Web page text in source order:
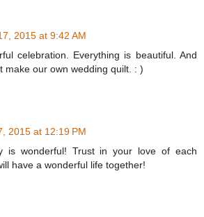
2015 at 9:42 AM
celebration. Everything is beautiful. And
make our own wedding quilt. : )
2015 at 12:19 PM
is wonderful! Trust in your love of each
have a wonderful life together!